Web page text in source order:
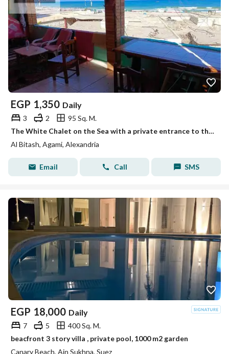
EGP 1,350 Daily
3 2
95 Sq. M.
The White Chalet on the Sea with a private entrance to the beach, Mika Darwish, Honeymoon, Al Beitash, Al Agamy, Alexandria
Al Bitash, Agami, Alexandria
Email Call SMS
EGP 18,000 Daily
7 5
400 Sq. M.
beacfront 3 story villa , private pool, 1000 m2 garden
Canary Beach, Ain Sukhna, Suez